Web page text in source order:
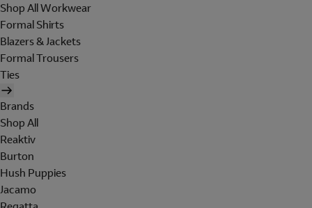
Shop All Workwear
Formal Shirts
Blazers & Jackets
Formal Trousers
Ties
Brands
Shop All
Reaktiv
Burton
Hush Puppies
Jacamo